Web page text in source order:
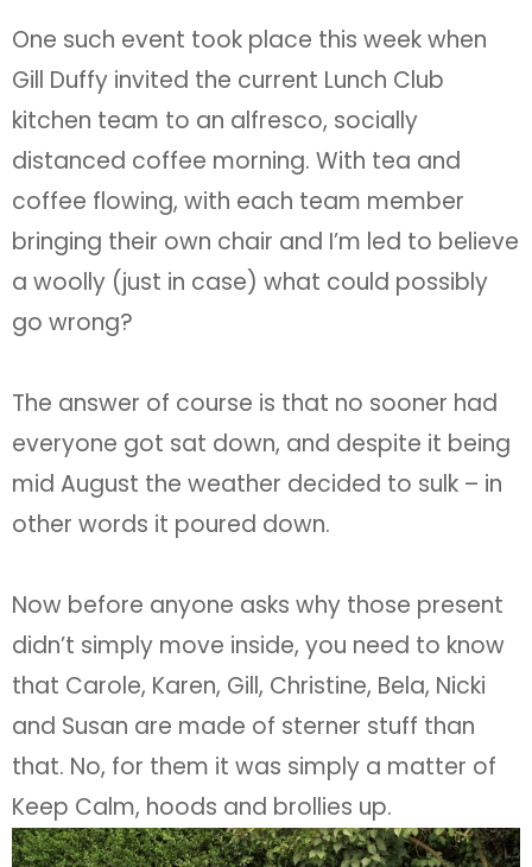
One such event took place this week when
Gill Duffy invited the current Lunch Club
kitchen team to an alfresco, socially
distanced coffee morning. With tea and
coffee flowing, with each team member
bringing their own chair and I’m led to believe
a woolly (just in case) what could possibly
go wrong?
The answer of course is that no sooner had
everyone got sat down, and despite it being
mid August the weather decided to sulk – in
other words it poured down.
Now before anyone asks why those present
didn’t simply move inside, you need to know
that Carole, Karen, Gill, Christine, Bela, Nicki
and Susan are made of sterner stuff than
that. No, for them it was simply a matter of
Keep Calm, hoods and brollies up.